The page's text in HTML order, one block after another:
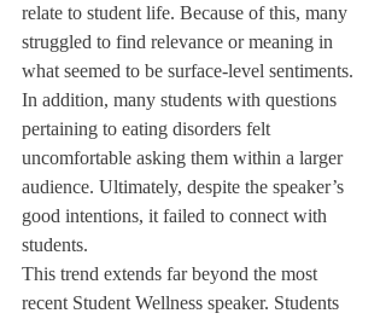
relate to student life. Because of this, many
struggled to find relevance or meaning in
what seemed to be surface-level sentiments.
In addition, many students with questions
pertaining to eating disorders felt
uncomfortable asking them within a larger
audience. Ultimately, despite the speaker’s
good intentions, it failed to connect with
students.
This trend extends far beyond the most
recent Student Wellness speaker. Students